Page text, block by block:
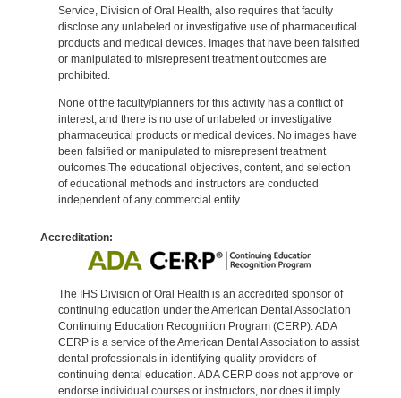
Service, Division of Oral Health, also requires that faculty
disclose any unlabeled or investigative use of pharmaceutical
products and medical devices. Images that have been falsified
or manipulated to misrepresent treatment outcomes are
prohibited.
None of the faculty/planners for this activity has a conflict of
interest, and there is no use of unlabeled or investigative
pharmaceutical products or medical devices. No images have
been falsified or manipulated to misrepresent treatment
outcomes.The educational objectives, content, and selection
of educational methods and instructors are conducted
independent of any commercial entity.
Accreditation:
The IHS Division of Oral Health is an accredited sponsor of
continuing education under the American Dental Association
Continuing Education Recognition Program (CERP). ADA
CERP is a service of the American Dental Association to assist
dental professionals in identifying quality providers of
continuing dental education. ADA CERP does not approve or
endorse individual courses or instructors, nor does it imply